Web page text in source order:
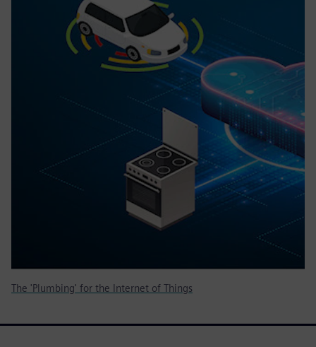
The 'Plumbing' for the Internet of Things